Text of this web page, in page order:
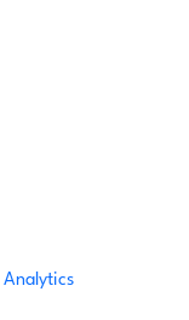
Analytics